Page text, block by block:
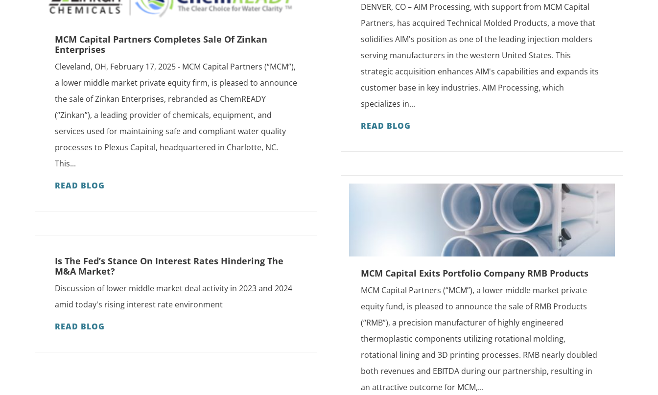
MCM Capital Partners Completes Sale Of Zinkan
Enterprises
Cleveland, OH, February 17, 2025 - MCM Capital Partners (“MCM”),
a lower middle market private equity firm, is pleased to announce
the sale of Zinkan Enterprises, rebranded as ChemREADY
(“Zinkan”), a leading provider of chemicals, equipment, and
services used for maintaining safe and compliant water quality
processes to Plexus Capital, headquartered in Charlotte, NC.
This...
READ BLOG
DENVER, CO – AIM Processing, with support from MCM Capital
Partners, has acquired Technical Molded Products, a move that
solidifies AIM's position as one of the leading injection molders
serving manufacturers in the western United States. This
strategic acquisition enhances AIM's capabilities and expands its
customer base in key industries. AIM Processing, which
specializes in...
READ BLOG
MCM Capital Exits Portfolio Company RMB Products
MCM Capital Partners (“MCM”), a lower middle market private
equity fund, is pleased to announce the sale of RMB Products
(“RMB”), a precision manufacturer of highly engineered
thermoplastic components utilizing rotational molding,
rotational lining and 3D printing processes. RMB nearly doubled
both revenues and EBITDA during our partnership, resulting in
an attractive outcome for MCM,...
Is The Fed’s Stance On Interest Rates Hindering The
M&A Market?
Discussion of lower middle market deal activity in 2023 and 2024
amid today's rising interest rate environment
READ BLOG